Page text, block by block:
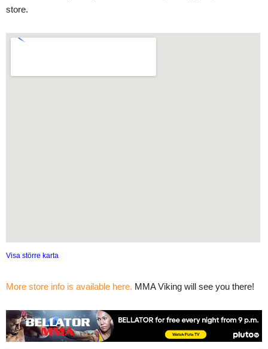
store.
Visa större karta
More store info is available here. MMA Viking will see you there!